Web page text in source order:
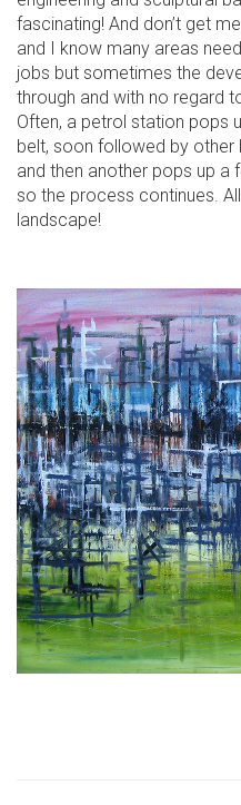
fascinating! And don’t get
and I know many areas
jobs but sometimes the
through and with no regard
Often, a petrol station pops
belt, soon followed by other
and then another pops up a
so the process continues.
landscape!